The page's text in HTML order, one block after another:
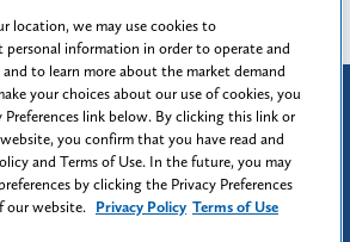
Attorney Advertising
not guarantee a similar outcome.
- Login - Client Collaboration Center
Privacy Policy - Privacy Preferences
location, we may use cookies to
information in order to operate and
to learn more about the market demand
your choices about our use of cookies, you
Preferences link below. By clicking this link or
you confirm that you have read and
and Terms of Use. In the future, you may
by clicking the Privacy Preferences
our website. Privacy Policy Terms of Use